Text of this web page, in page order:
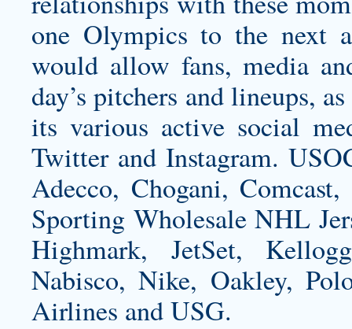
one Olympics to the next
would allow fans, media
day’s pitchers and lineups,
its various active social
Twitter and Instagram.
Adecco, Chogani,
Sporting Wholesale NHL
Highmark, JetSet,
Nabisco, Nike, Oakley,
Airlines and USG.